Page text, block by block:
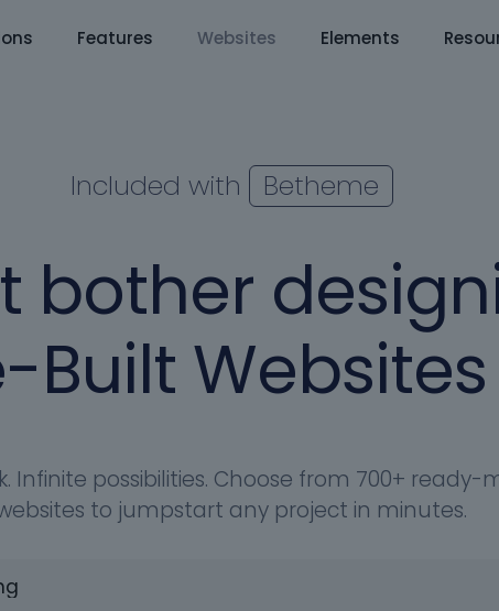
Features Websites Elements
Included with Betheme
bother
Built
Infinite possibilities. Choose from 700+ ready-
to jumpstart any project in minutes.